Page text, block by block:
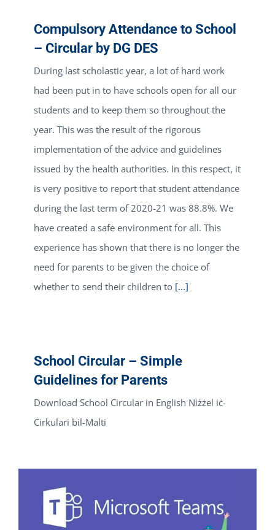
Compulsory Attendance to School
– Circular by DG DES
During last scholastic year, a lot of hard work
had been put in to have schools open for all our
students and to keep them so throughout the
year. This was the result of the rigorous
implementation of the advice and guidelines
issued by the health authorities. In this respect, it
is very positive to report that student attendance
during the last term of 2020-21 was 88.8%. We
have created a safe environment for all. This
experience has shown that there is no longer the
need for parents to be given the choice of
whether to send their children to [...]
School Circular – Simple
Guidelines for Parents
Download School Circular in English Niżżel iċ-
Ċirkulari bil-Malti